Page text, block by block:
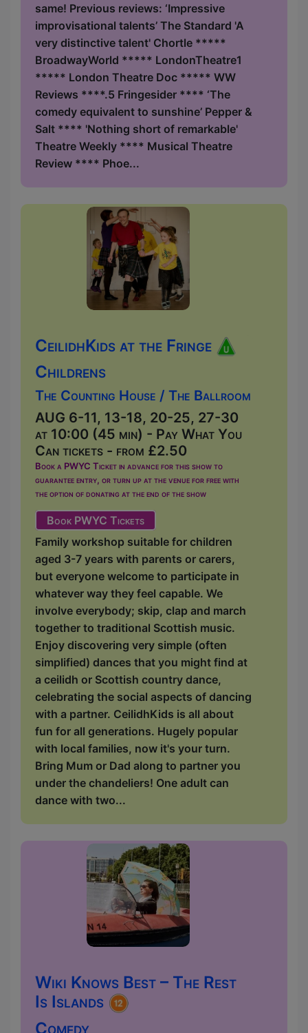
same! Previous reviews: ‘Impressive
improvisational talents’ The Standard 'A
very distinctive talent' Chortle *****
BroadwayWorld ***** LondonTheatre1
***** London Theatre Doc ***** WW
Reviews ****.5 Fringesider **** ‘The
comedy equivalent to sunshine’ Pepper &
Salt **** 'Nothing short of remarkable'
Theatre Weekly **** Musical Theatre
Review **** Phoe...
CeilidhKids at the Fringe
Childrens
The Counting House / The Ballroom
AUG 6-11, 13-18, 20-25, 27-30
at 10:00 (45 min) - Pay What You
Can tickets - from £2.50
Book a PWYC Ticket in advance for this show to
guarantee entry, or turn up at the venue for free with
the option of donating at the end of the show
Book PWYC Tickets
Family workshop suitable for children
aged 3-7 years with parents or carers,
but everyone welcome to participate in
whatever way they feel capable. We
involve everybody; skip, clap and march
together to traditional Scottish music.
Enjoy discovering very simple (often
simplified) dances that you might find at
a ceilidh or Scottish country dance,
celebrating the social aspects of dancing
with a partner. CeilidhKids is all about
fun for all generations. Hugely popular
with local families, now it's your turn.
Bring Mum or Dad along to partner you
under the chandeliers! One adult can
dance with two...
Wiki Knows Best – The Rest
Is Islands
Comedy